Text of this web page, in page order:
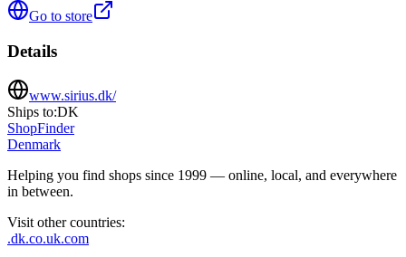
Go to store
Details
www.sirius.dk/
Ships to:DK
ShopFinder
Denmark
Helping you find shops since 1999 — online, local, and everywhere
in between.
Visit other countries:
.dk.co.uk.com